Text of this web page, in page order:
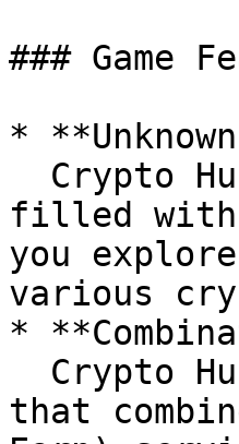
### Game
*
filled with
you
various
*
that